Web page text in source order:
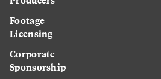
Footage
Licensing
Corporate
Sponsorship